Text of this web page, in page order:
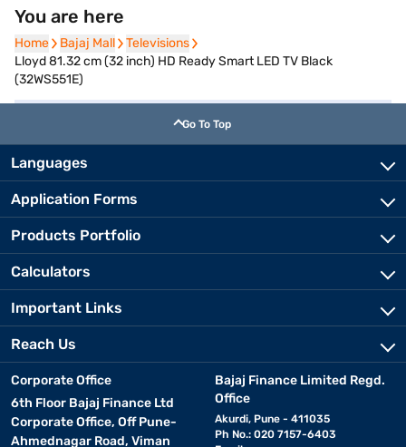
You are here
Home
Home Bajaj Mall
Bajaj Mall Televisions
Televisions
Lloyd 81.32 cm (32 inch) HD Ready Smart LED TV Black
(32WS551E)
Go To Top
Languages
Application Forms
Products Portfolio
Calculators
Important Links
Reach Us
Corporate Office
6th Floor Bajaj Finance Ltd
Corporate Office, Off Pune-
Ahmednagar Road, Viman
Bajaj Finance Limited Regd.
Office
Akurdi, Pune - 411035
Ph No.: 020 7157-6403